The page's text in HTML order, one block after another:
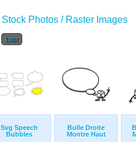
Stock Photos / Raster Images
Last
Svg Speech
Bubbles
Bulle Droite
Montre Haut